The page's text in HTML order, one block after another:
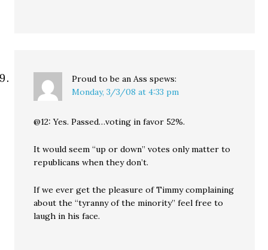
Proud to be an Ass spews:
Monday, 3/3/08 at 4:33 pm
@12: Yes. Passed…voting in favor 52%.
It would seem “up or down” votes only matter to
republicans when they don’t.
If we ever get the pleasure of Timmy complaining
about the “tyranny of the minority” feel free to
laugh in his face.